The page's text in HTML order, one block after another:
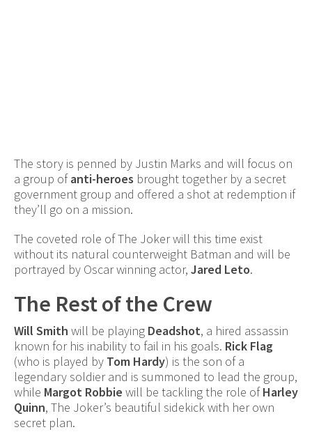
The story is penned by Justin Marks and will focus on
a group ofanti-heroes brought together by a secret
government group and offered a shot at redemption if
they’ll go on a mission.
The coveted role of The Joker will this time exist
without its natural counterweight Batman and will be
portrayed by Oscar winning actor, Jared Leto.
The Rest of the Crew
Will Smith will be playing Deadshot, a hired assassin
known for his inability to fail in his goals. Rick Flag
(who is played by Tom Hardy) is the son of a
legendary soldier and is summoned to lead the group,
while Margot Robbie will be tackling the role ofHarley
Quinn, The Joker’s beautiful sidekick with her own
secret plan.